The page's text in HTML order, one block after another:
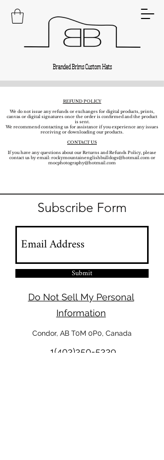
Branded Brims Custom Hats
REFUND POLICY
We do not issue any refunds or exchanges for digital products, prints,
canvas or digital signatures once the order is confirmed and the product
is sent.
We recommend contacting us for assistance if you experience any issues
receiving or downloading our products.
CONTACT US
If you have any questions about our Returns and Refunds Policy, please
contact us by email: rockymountainenglishbulldogs@hotmail.com or
mocphotography@hotmail.com
Subscribe Form
Submit
Do Not Sell My Personal
Information
Condor, AB T0M 0P0, Canada
1(403)350-5339